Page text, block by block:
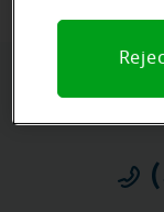
Give